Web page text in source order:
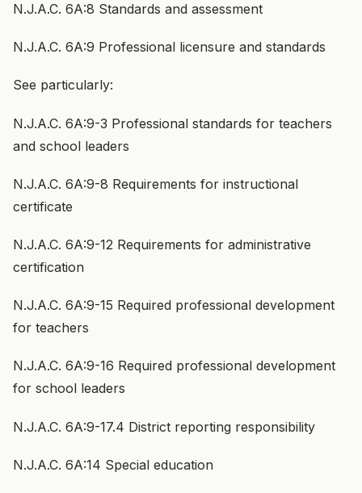
N.J.A.C. 6A:8 Standards and assessment
N.J.A.C. 6A:9 Professional licensure and standards
See particularly:
N.J.A.C. 6A:9-3 Professional standards for teachers
and school leaders
N.J.A.C. 6A:9-8 Requirements for instructional
certificate
N.J.A.C. 6A:9-12 Requirements for administrative
certification
N.J.A.C. 6A:9-15 Required professional development
for teachers
N.J.A.C. 6A:9-16 Required professional development
for school leaders
N.J.A.C. 6A:9-17.4 District reporting responsibility
N.J.A.C. 6A:14 Special education